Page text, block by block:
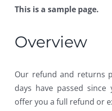
This is a sample page.
Overview
Our refund and returns
days have passed since
offer you a full refund or